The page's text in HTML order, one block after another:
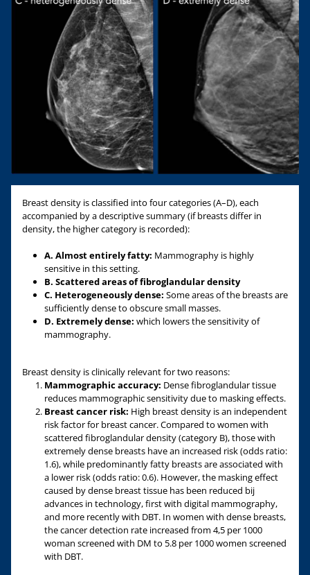
Breast density is classified into four categories (A–D), each
accompanied by a descriptive summary (if breasts differ in
density, the higher category is recorded):
A. Almost entirely fatty: Mammography is highly
sensitive in this setting.
B. Scattered areas of fibroglandular density
C. Heterogeneously dense: Some areas of the breasts are
sufficiently dense to obscure small masses.
D. Extremely dense: which lowers the sensitivity of
mammography.
Breast density is clinically relevant for two reasons:
Mammographic accuracy: Dense fibroglandular tissue
reduces mammographic sensitivity due to masking effects.
Breast cancer risk: High breast density is an independent
risk factor for breast cancer. Compared to women with
scattered fibroglandular density (category B), those with
extremely dense breasts have an increased risk (odds ratio:
1.6), while predominantly fatty breasts are associated with
a lower risk (odds ratio: 0.6). However, the masking effect
caused by dense breast tissue has been reduced bij
advances in technology, first with digital mammography,
and more recently with DBT. In women with dense breasts,
the cancer detection rate increased from 4,5 per 1000
woman screened with DM to 5.8 per 1000 women screened
with DBT.